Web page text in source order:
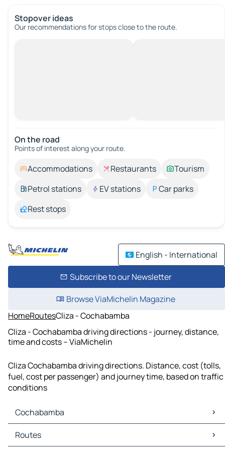
Stopover ideas
Our recommendations for stops close to the route.
On the road
Points of interest along your route.
Accommodations Restaurants
Tourism
Petrol stations
EV stations
Car parks
Rest stops
English - International
Subscribe to our Newsletter
Browse ViaMichelin Magazine
HomeRoutesCliza - Cochabamba
Cliza - Cochabamba driving directions - journey, distance,
time and costs – ViaMichelin
Cliza Cochabamba driving directions. Distance, cost (tolls,
fuel, cost per passenger) and journey time, based on traffic
conditions
Cochabamba
Cochabamba Maps
Cochabamba Traffic
Routes